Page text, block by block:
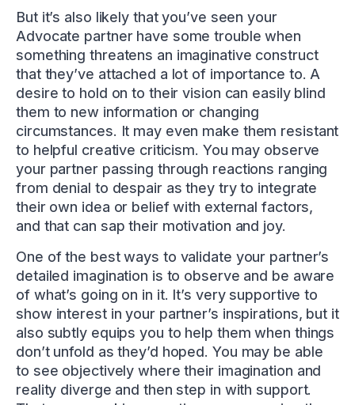
But it’s also likely that you’ve seen your
Advocate partner have some trouble when
something threatens an imaginative construct
that they’ve attached a lot of importance to. A
desire to hold on to their vision can easily blind
them to new information or changing
circumstances. It may even make them resistant
to helpful creative criticism. You may observe
your partner passing through reactions ranging
from denial to despair as they try to integrate
their own idea or belief with external factors,
and that can sap their motivation and joy.
One of the best ways to validate your partner’s
detailed imagination is to observe and be aware
of what’s going on in it. It’s very supportive to
show interest in your partner’s inspirations, but it
also subtly equips you to help them when things
don’t unfold as they’d hoped. You may be able
to see objectively where their imagination and
reality diverge and then step in with support.